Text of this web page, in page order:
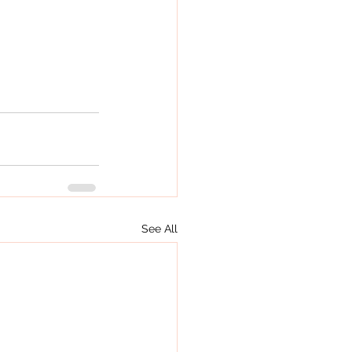
See All